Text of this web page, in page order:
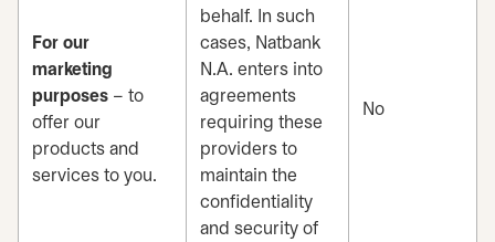
For our
marketing
purposes – to
offer our
products and
services to you.
behalf. In such
cases, Natbank
N.A. enters into
agreements
requiring these
providers to
maintain the
confidentiality
and security of
No